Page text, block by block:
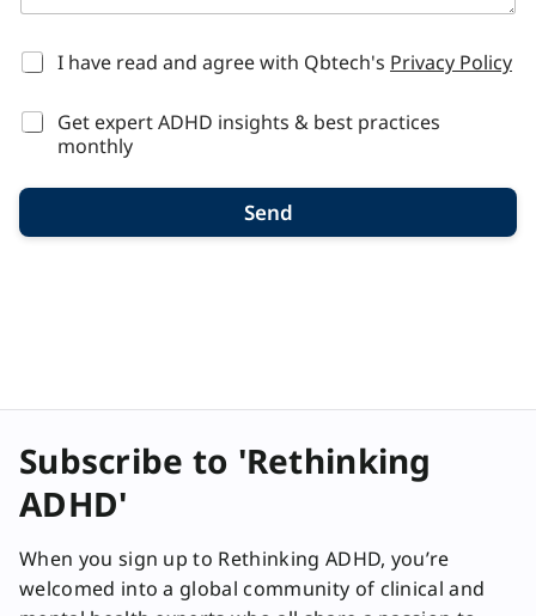
* I have read and agree with Qbtech's Privacy Policy
Get expert ADHD insights & best practices
monthly
Send
Subscribe to 'Rethinking
ADHD'
When you sign up to Rethinking ADHD, you’re
welcomed into a global community of clinical and